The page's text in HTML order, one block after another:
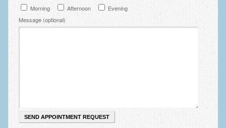
Morning
Afternoon
Evening
Message (optional)